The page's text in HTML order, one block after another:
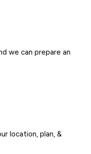
we can prepare an
location, plan, &